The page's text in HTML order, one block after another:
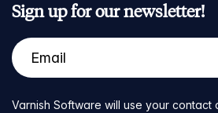
Sign up for our newsletter!
Varnish Software will use your contact